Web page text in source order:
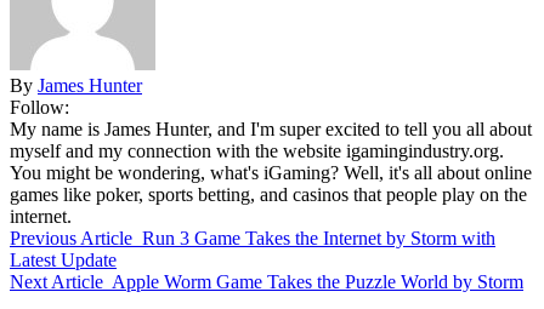
By James Hunter
Follow:
My name is James Hunter, and I'm super excited to tell you all about
myself and my connection with the website igamingindustry.org.
You might be wondering, what's iGaming? Well, it's all about online
games like poker, sports betting, and casinos that people play on the
internet.
Previous Article Run 3 Game Takes the Internet by Storm with
Latest Update
Next Article Apple Worm Game Takes the Puzzle World by Storm